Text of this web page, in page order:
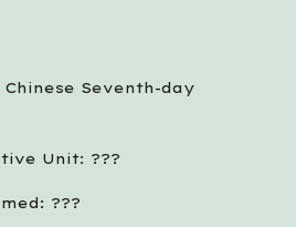
Seventh-day
Unit: ???
???